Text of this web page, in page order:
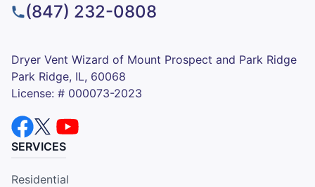
(847) 232-0808
Dryer Vent Wizard of Mount Prospect and Park Ridge
Park Ridge, IL, 60068
License: # 000073-2023
SERVICES
Residential